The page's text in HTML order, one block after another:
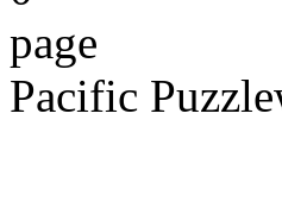
page
Pacific